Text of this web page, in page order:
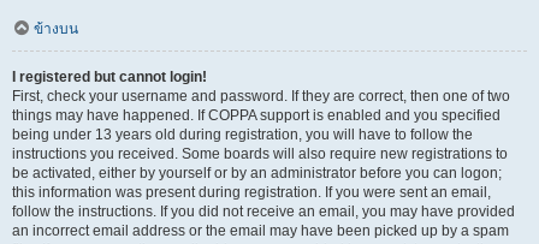
ข้างบน
I registered but cannot login!
First, check your username and password. If they are correct, then one of two
things may have happened. If COPPA support is enabled and you specified
being under 13 years old during registration, you will have to follow the
instructions you received. Some boards will also require new registrations to
be activated, either by yourself or by an administrator before you can logon;
this information was present during registration. If you were sent an email,
follow the instructions. If you did not receive an email, you may have provided
an incorrect email address or the email may have been picked up by a spam